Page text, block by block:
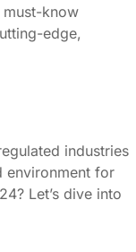
must-know
edge,
industries
environment for
Let’s dive into